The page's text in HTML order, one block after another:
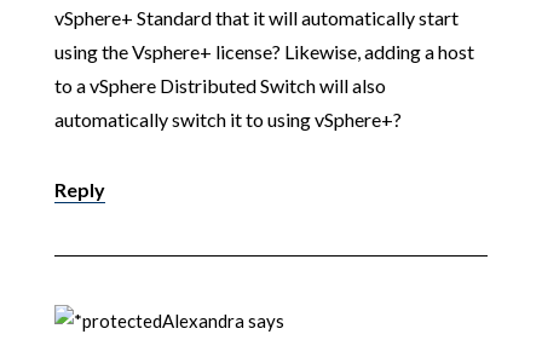
vSphere+ Standard that it will automatically start
using the Vsphere+ license? Likewise, adding a host
to a vSphere Distributed Switch will also
automatically switch it to using vSphere+?
Reply
Alexandrasays